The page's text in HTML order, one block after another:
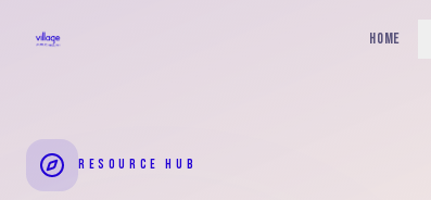
HOME
RESOURCE HUB